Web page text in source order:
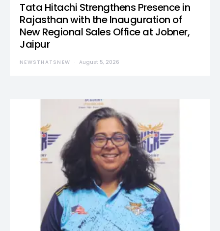
Tata Hitachi Strengthens Presence in
Rajasthan with the Inauguration of
New Regional Sales Office at Jobner,
Jaipur
NEWSTHATSNEW August 5, 2026